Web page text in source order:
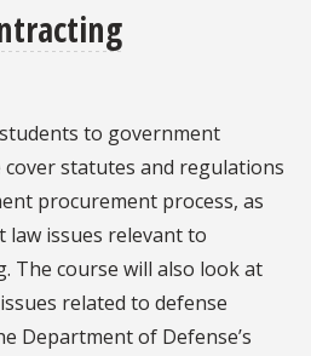
to government
statutes and regulations
procurement process, as
law issues relevant to
The course will also look at
related to defense
Department of Defense’s